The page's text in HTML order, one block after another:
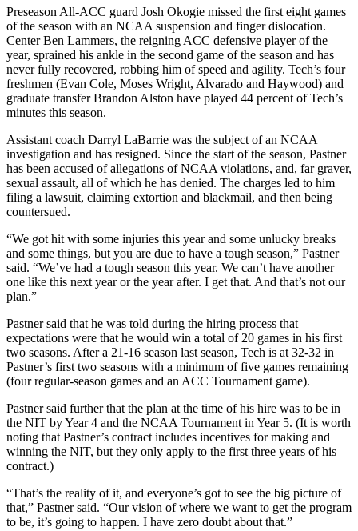
Preseason All-ACC guard Josh Okogie missed the first eight games
of the season with an NCAA suspension and finger dislocation.
Center Ben Lammers, the reigning ACC defensive player of the
year, sprained his ankle in the second game of the season and has
never fully recovered, robbing him of speed and agility. Tech’s four
freshmen (Evan Cole, Moses Wright, Alvarado and Haywood) and
graduate transfer Brandon Alston have played 44 percent of Tech’s
minutes this season.
Assistant coach Darryl LaBarrie was the subject of an NCAA
investigation and has resigned. Since the start of the season, Pastner
has been accused of allegations of NCAA violations, and, far graver,
sexual assault, all of which he has denied. The charges led to him
filing a lawsuit, claiming extortion and blackmail, and then being
countersued.
“We got hit with some injuries this year and some unlucky breaks
and some things, but you are due to have a tough season,” Pastner
said. “We’ve had a tough season this year. We can’t have another
one like this next year or the year after. I get that. And that’s not our
plan.”
Pastner said that he was told during the hiring process that
expectations were that he would win a total of 20 games in his first
two seasons. After a 21-16 season last season, Tech is at 32-32 in
Pastner’s first two seasons with a minimum of five games remaining
(four regular-season games and an ACC Tournament game).
Pastner said further that the plan at the time of his hire was to be in
the NIT by Year 4 and the NCAA Tournament in Year 5. (It is worth
noting that Pastner’s contract includes incentives for making and
winning the NIT, but they only apply to the first three years of his
contract.)
“That’s the reality of it, and everyone’s got to see the big picture of
that,” Pastner said. “Our vision of where we want to get the program
to be, it’s going to happen. I have zero doubt about that.”